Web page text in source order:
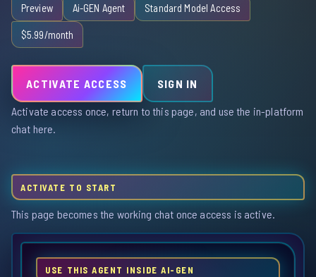
Preview Ai-GEN Agent Standard Model Access
$5.99/month
ACTIVATE ACCESS SIGN IN
Activate access once, return to this page, and use the in-platform
chat here.
ACTIVATE TO START
This page becomes the working chat once access is active.
USE THIS AGENT INSIDE AI-GEN